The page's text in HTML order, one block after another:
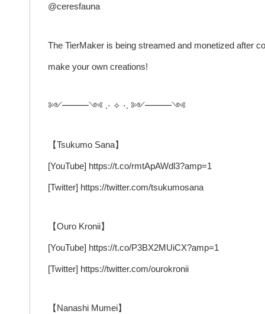
@ceresfauna
The TierMaker is being streamed and monetized after
make your own creations!
༻━━━༺ .⋅ ✧ ⋅. ༻━━━༺
【Tsukumo Sana】
[YouTube] https://t.co/rmtApAWdl3?amp=1
[Twitter] https://twitter.com/tsukumosana
【Ouro Kronii】
[YouTube] https://t.co/P3BX2MUiCX?amp=1
[Twitter] https://twitter.com/ourokronii
【Nanashi Mumei】